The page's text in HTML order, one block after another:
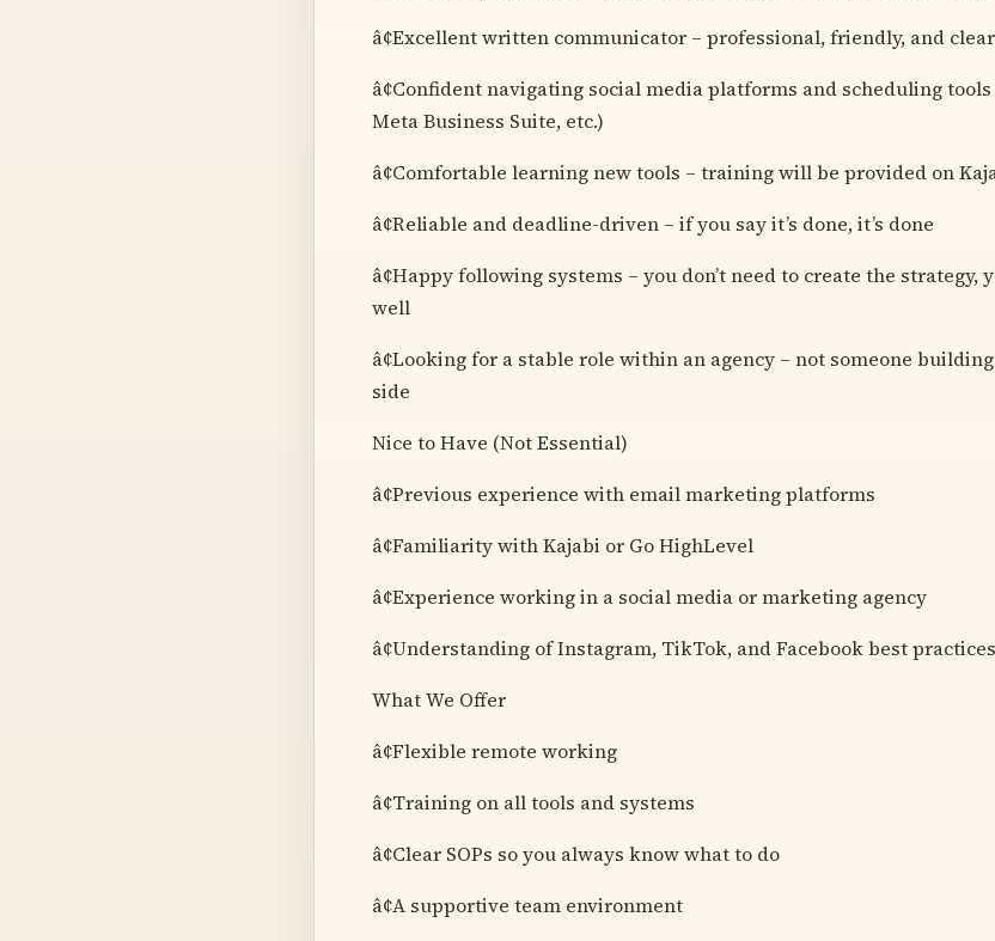
â¢Excellent written communicator – professional, friendly, and clear
â¢Confident navigating social media platforms and scheduling
Meta Business Suite, etc.)
â¢Comfortable learning new tools – training will be provided on
â¢Reliable and deadline-driven – if you say it’s done, it’s done
â¢Happy following systems – you don’t need to create the
well
â¢Looking for a stable role within an agency – not someone
side
Nice to Have (Not Essential)
â¢Previous experience with email marketing platforms
â¢Familiarity with Kajabi or Go HighLevel
â¢Experience working in a social media or marketing agency
â¢Understanding of Instagram, TikTok, and Facebook best practices
What We Offer
â¢Flexible remote working
â¢Training on all tools and systems
â¢Clear SOPs so you always know what to do
â¢A supportive team environment